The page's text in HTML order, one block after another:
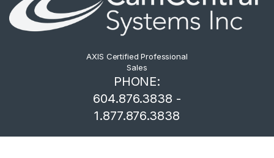
AXIS Certified Professional
Sales
PHONE:
604.876.3838 -
1.877.876.3838